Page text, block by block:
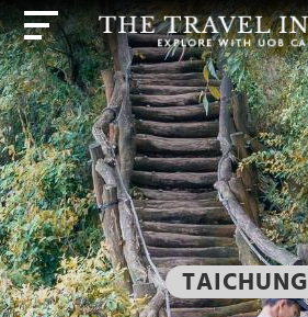
TAICHUNG
HOME
HIGHLIGHTS
TRAVEL
QUIZ
DESTINATIONS
INSPIRATIONS